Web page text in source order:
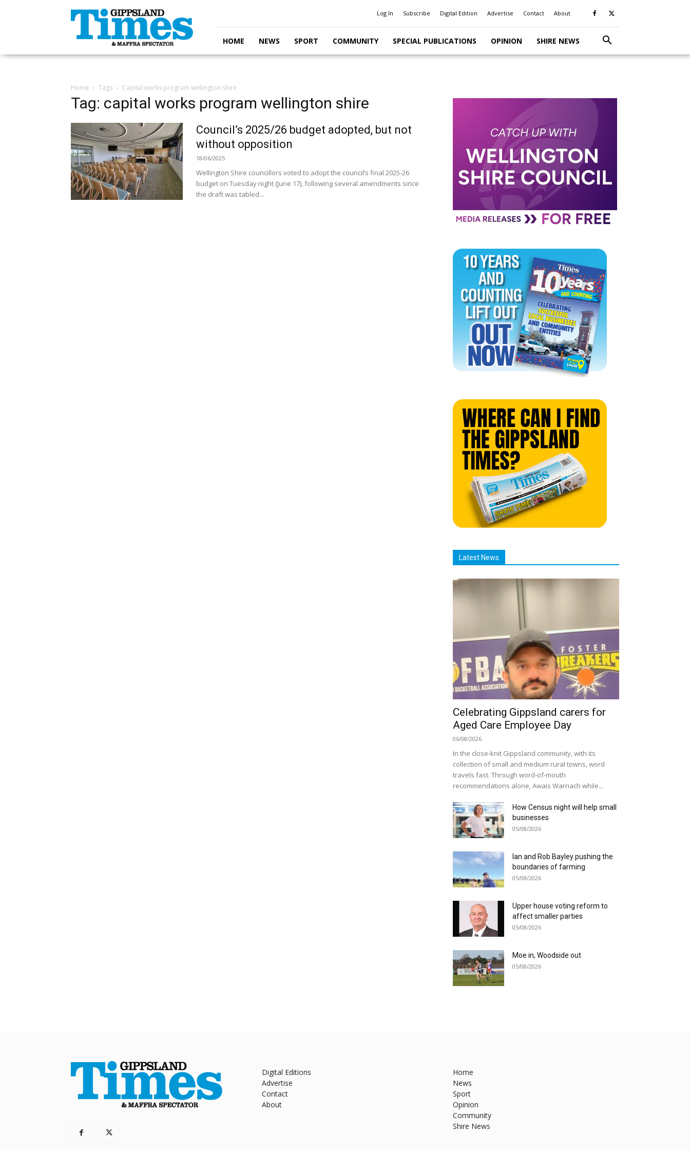
Gippsland
Times
Log In Subscribe Digital Edition Advertise Contact About
HOME NEWS SPORT COMMUNITY SPECIAL PUBLICATIONS OPINION SHIRE NEWS
Home Tags Capital works program wellington shire
Tag: capital works program wellington shire
Council’s 2025/26 budget adopted, but not
without opposition
18/06/2025
Wellington Shire councillors voted to adopt the council’s final 2025-26
budget on Tuesday night (June 17), following several amendments since
the draft was tabled...
Latest News
Celebrating Gippsland carers for
Aged Care Employee Day
06/08/2026
In the close-knit Gippsland community, with its
collection of small and medium rural towns, word
travels fast. Through word-of-mouth
recommendations alone, Awais Warriach while...
How Census night will help small
businesses
05/08/2026
Ian and Rob Bayley pushing the
boundaries of farming
05/08/2026
Upper house voting reform to
affect smaller parties
05/08/2026
Moe in, Woodside out
05/08/2026
Digital Editions
Advertise
Contact
About
Home
News
Sport
Opinion
Community
Shire News